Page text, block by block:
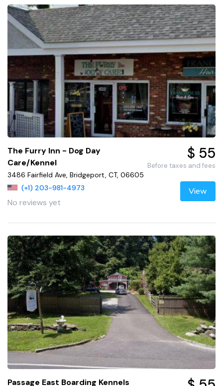
The Furry Inn - Dog Day
Care/Kennel
3486 Fairfield Ave, Bridgeport, CT, 06605
(+1) 203-981-4973
No reviews yet
$ 55
Before taxes and fees
View
Passage East Boarding Kennels